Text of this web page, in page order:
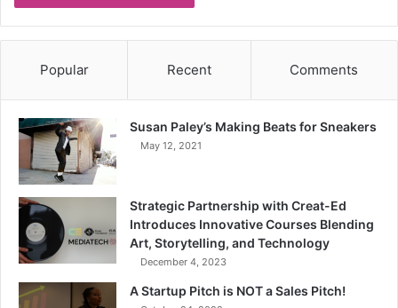
Popular Recent Comments
Susan Paley’s Making Beats for Sneakers
May 12, 2021
Strategic Partnership with Creat-Ed
Introduces Innovative Courses Blending
Art, Storytelling, and Technology
December 4, 2023
A Startup Pitch is NOT a Sales Pitch!